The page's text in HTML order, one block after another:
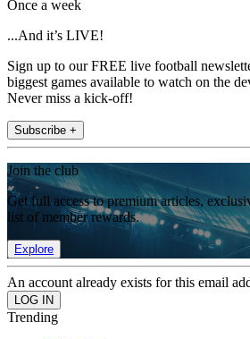
Once a week
...And it’s LIVE!
Sign up to our FREE live football
biggest games available to watch on the
Never miss a kick-off!
Subscribe +
Join the club
Get full access to premium articles,
list of member rewards.
Explore
An account already exists for this email
Trending